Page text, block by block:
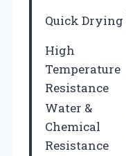
Quick Drying
High
Temperature
Resistance
Water &
Chemical
Resistance